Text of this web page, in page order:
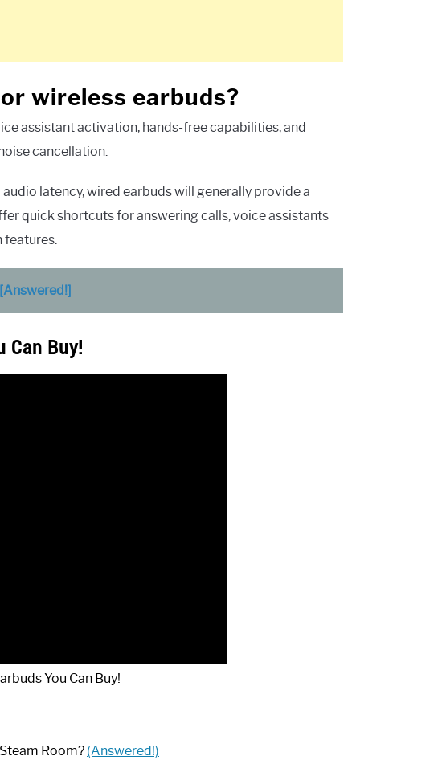
wireless earbuds?
assistant activation, hands-free capabilities, and
cancellation.
latency, wired earbuds will generally provide a
quick shortcuts for answering calls, voice assistants
Can Buy!
You Can Buy!
Room? (Answered!)